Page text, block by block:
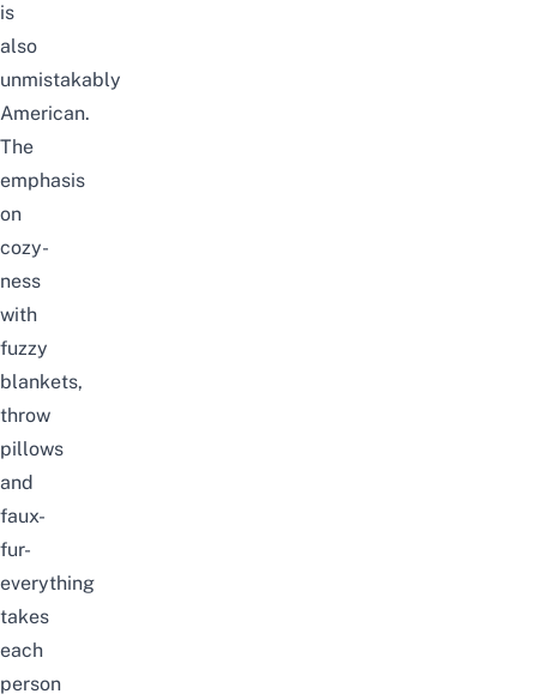
is
also
unmistakably
American.
The
emphasis
on
cozy-
ness
with
fuzzy
blankets,
throw
pillows
and
faux-
fur-
everything
takes
each
person